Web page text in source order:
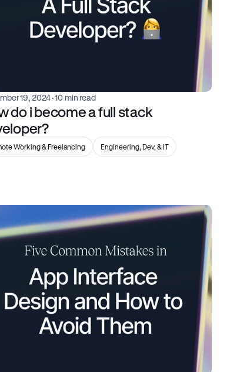
19, 2024 · 10 min read
do i become a full stack
Working & Freelancing Engineering, Dev, & IT